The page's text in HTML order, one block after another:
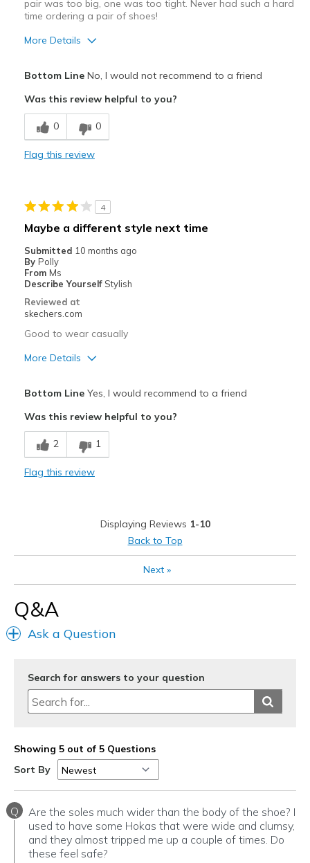
View On Shoes
Shoes are for Wearing
pair was too big, one was too tight. Never had such a hard
time ordering a pair of shoes!
More Details
Cons
Grow as you wear them
Feels too wide
Sizing
Feels true to size
View On Shoes
I'm Into Shoes
Bottom LineNo, I would not recommend to a friend
Was this review helpful to you?
0 0
Flag this review
4
Maybe a different style next time
Submitted 10 months ago
By Polly
From Ms
Describe Yourself Stylish
Reviewed at
skechers.com
Good to wear casually
More Details
Comfortable
Cons
Didn't look good on my feet
Bottom LineYes, I would recommend to a friend
Was this review helpful to you?
2 1
Flag this review
Displaying Reviews 1-10
Back to Top
Next»
Q&A
Ask a Question
Search for answers to your question
Showing 5 out of 5 Questions
Sort By
Q
Are the soles much wider than the body of the shoe? I
used to have some Hokas that were wide and clumsy,
and they almost tripped me up a couple of times. Do
these feel safe?